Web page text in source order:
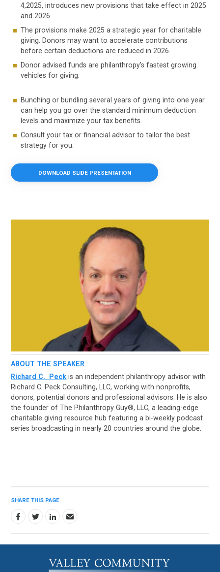
4,2025, introduces new provisions that take effect in 2025
and 2026.
The provisions make 2025 a strategic year for charitable
giving. Donors may want to accelerate contributions
before certain deductions are reduced in 2026.
Donor advised funds are philanthropy’s fastest growing
vehicles for giving.
Bunching or bundling several years of giving into one year
can help you go over the standard minimum deduction
levels and maximize your tax benefits.
Consult your tax or financial advisor to tailor the best
strategy for you.
DOWNLOAD SLIDE PRESENTATION
ABOUT THE SPEAKER
Richard C. Peck is an independent philanthropy advisor with
Richard C. Peck Consulting, LLC, working with nonprofits,
donors, potential donors and professional advisors. He is also
the founder of The Philanthropy Guy®, LLC, a leading-edge
charitable giving resource hub featuring a bi-weekly podcast
series broadcasting in nearly 20 countries around the globe.
SHARE THIS PAGE